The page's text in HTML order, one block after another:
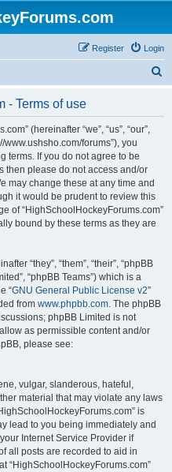
Login
Register
- Terms of use
(hereinafter “we”, “us”, “our”,
www.ushsho.com/forums”), you
terms. If you do not agree to be
then please do not access and/or
may change these at any time and
it would be prudent to review this
of “HighSchoolHockeyForums.com”
bound by these terms as they are
“they”, “them”, “their”, “phpBB
“phpBB Teams”) which is a
“GNU General Public License v2”
from www.phpbb.com. The phpBB
phpBB Limited is not
as permissible content and/or
please see:
vulgar, slanderous, hateful,
material that may violate any laws
is
lead to you being immediately and
Internet Service Provider if
all posts are recorded to aid in
“HighSchoolHockeyForums.com”